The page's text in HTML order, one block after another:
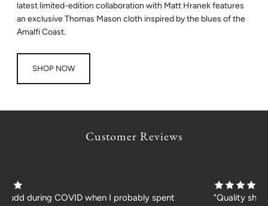
latest limited-edition collaboration with Matt Hranek features
an exclusive Thomas Mason cloth inspired by the blues of the
Amalfi Coast.
SHOP NOW
Customer Reviews
Budd during COVID when I probably spent
"Quality